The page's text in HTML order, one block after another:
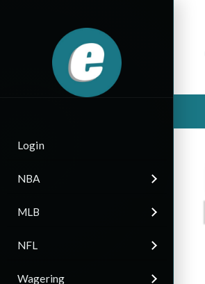
Login
NBA
MLB
NFL
Wagering